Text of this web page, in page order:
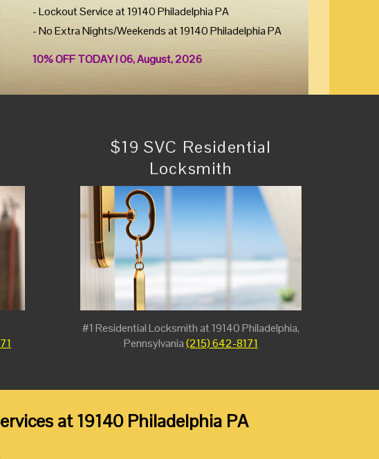
- Lockout Service at 19140 Philadelphia PA
- No Extra Nights/Weekends at 19140 Philadelphia PA
10% OFF TODAY ! 06, August, 2026
$19 SVC Residential
Locksmith
#1 Residential Locksmith at 19140 Philadelphia,
Pennsylvania(215) 642-8171
at 19140 Philadelphia PA